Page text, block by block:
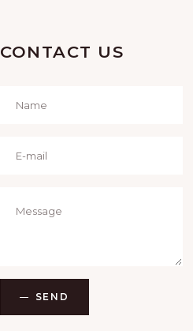
CONTACT US
SEND